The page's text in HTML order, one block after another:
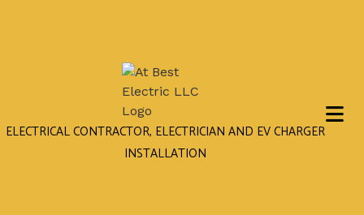
ELECTRICAL CONTRACTOR, ELECTRICIAN AND EV CHARGER
INSTALLATION